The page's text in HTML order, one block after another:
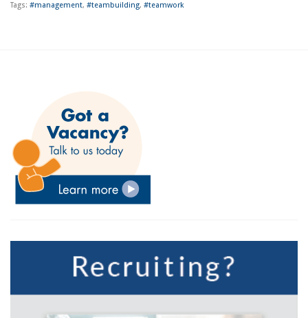
Tags: #management, #teambuilding, #teamwork